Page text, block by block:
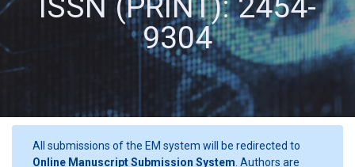
9304
All submissions of the EM system will be redirected to
Online Manuscript Submission System . Authors are